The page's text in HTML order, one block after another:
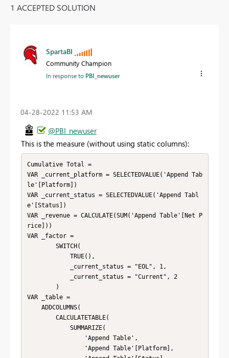
1 ACCEPTED SOLUTION
SpartaBI
Community Champion
In response to PBI_newuser
‎04-28-2022 11:53 AM
@PBI_newuser
This is the measure (without using static columns):
Cumulative Total =
VAR _current_platform = SELECTEDVALUE('Append Tab
le'[Platform])
VAR _current_status = SELECTEDVALUE('Append Tabl
e'[Status])
VAR _revenue = CALCULATE(SUM('Append Table'[Net P
rice]))
VAR _factor =
VAR _table =